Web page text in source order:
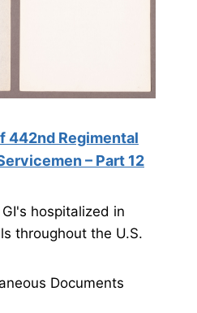
442nd Regimental
– Part 12
hospitalized in
throughout the U.S.
Documents